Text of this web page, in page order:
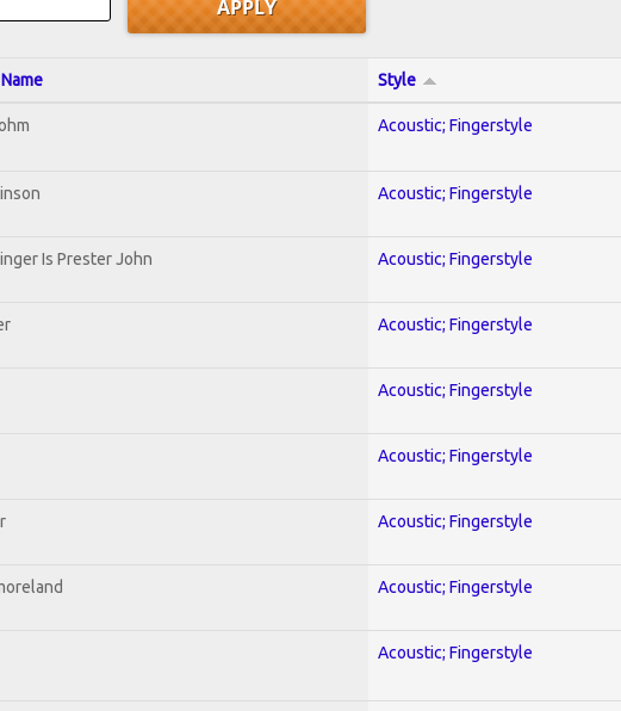
Style
Acoustic; Fingerstyle
Acoustic; Fingerstyle
Is Prester John Acoustic; Fingerstyle
Acoustic; Fingerstyle
Acoustic; Fingerstyle
Acoustic; Fingerstyle
Acoustic; Fingerstyle
Acoustic; Fingerstyle
Acoustic; Fingerstyle